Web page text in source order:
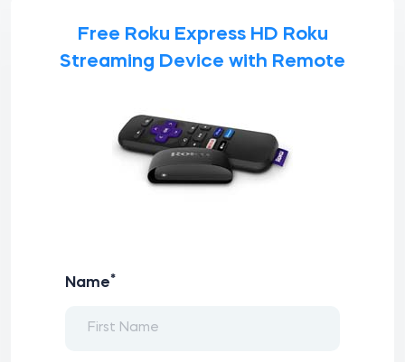
Free Roku Express HD Roku
Streaming Device with Remote
Name*